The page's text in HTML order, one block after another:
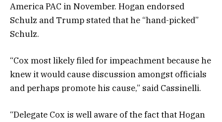
America PAC in November. Hogan endorsed
Schulz and Trump stated that he “hand-picked”
Schulz.
“Cox most likely filed for impeachment because he
knew it would cause discussion amongst officials
and perhaps promote his cause,” said Cassinelli.
“Delegate Cox is well aware of the fact that Hogan